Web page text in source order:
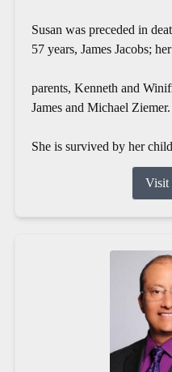
Susan was preceded in
57 years, James Jacobs; her
parents, Kenneth and
James and Michael Ziemer.
She is survived by her
Visit